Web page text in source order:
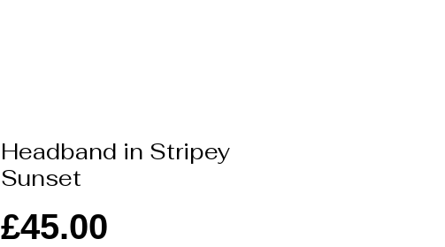
Headband in Stripey
Sunset
£45.00